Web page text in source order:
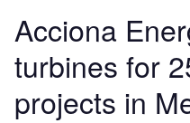
Acciona
turbines for
projects in